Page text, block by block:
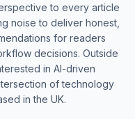
to every article
noise to deliver honest,
for readers
decisions. Outside
in AI-driven
of technology
in the UK.